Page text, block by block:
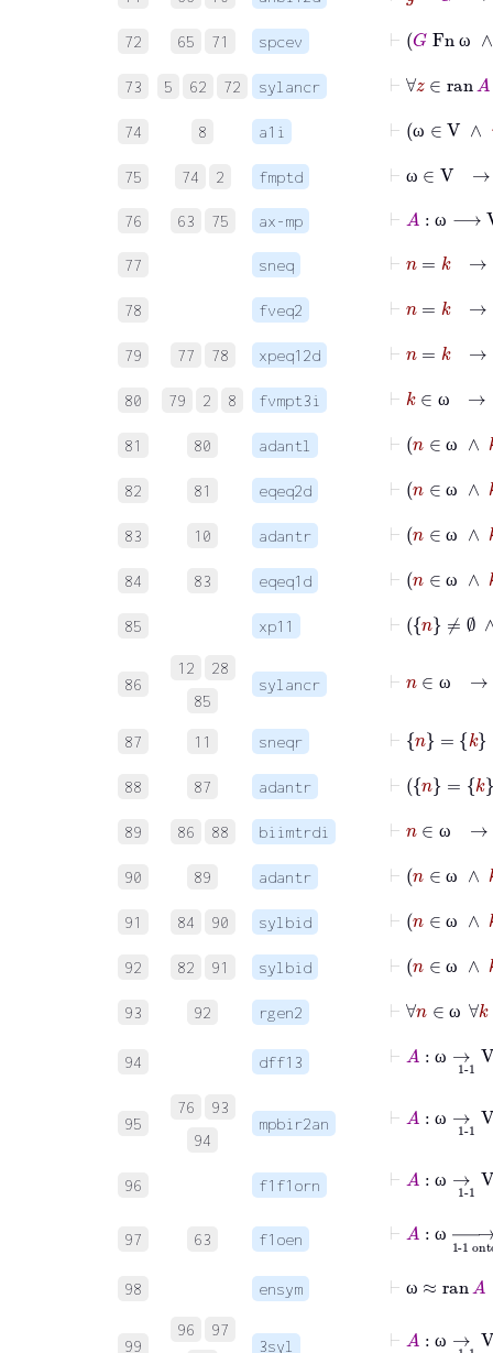
72 65 71 spcev ω
73 5 62 72 sylancr
74 8 a1i ω
⊢
75 74 2 fmptd ω
⊢ω
76 63 75 ax-mp ω
⊢ V
77 sneq
⊢
78 fveq2
⊢
79 77 78 xpeq12d
80 79 2 8 fvmpt3i ω
81 80 adantl ω
82 81 eqeq2d ω
83 10 adantr ω
84 83 eqeq1d ω
85 xp11
86
12
28
85
sylancr ω
87 11 sneqr
n = k
88 87 adantr
89 86 88 biimtrdi ω
90 89 adantr ω
91 84 90 sylbid ω
92 82 91 sylbid ω
⊢
93 92 rgen2 ω
∀ n
94 dff13 ω
95
76
93
94
mpbir2an ω
⊢ A 1-1
96 f1f1orn ω
A 1-1
97 63 f1oen ω
⊢
98 ensym ω
ran
99
96
97
3syl ω
⊢ ⟶